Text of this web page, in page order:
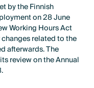
by the Finnish
on 28 June
Working Hours Act
changes related to the
afterwards. The
review on the Annual